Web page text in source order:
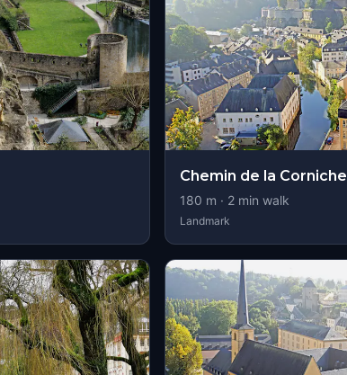
Chemin de la Corniche
180 m · 2 min walk
Landmark